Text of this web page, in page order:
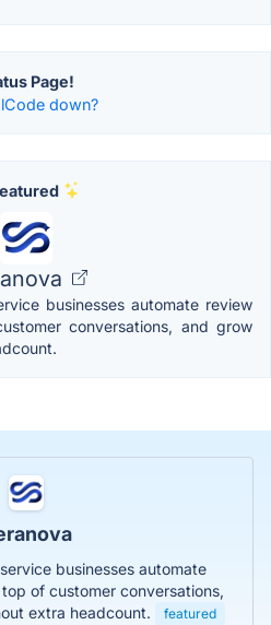
Page!
down?
businesses automate review
conversations, and grow
businesses automate
of customer conversations,
extra headcount.
featured